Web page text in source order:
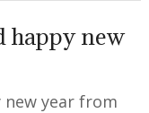
happy new
year from